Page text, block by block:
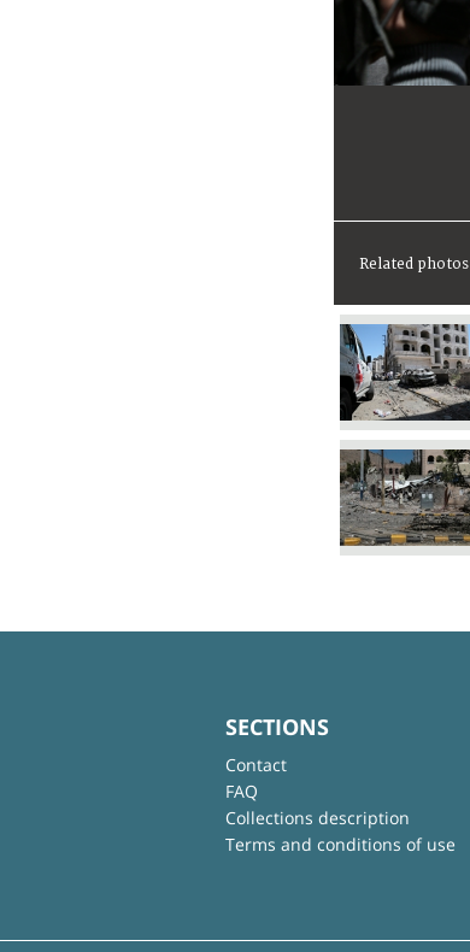
Related photos
SECTIONS
Contact
FAQ
Collections description
Terms and conditions of use